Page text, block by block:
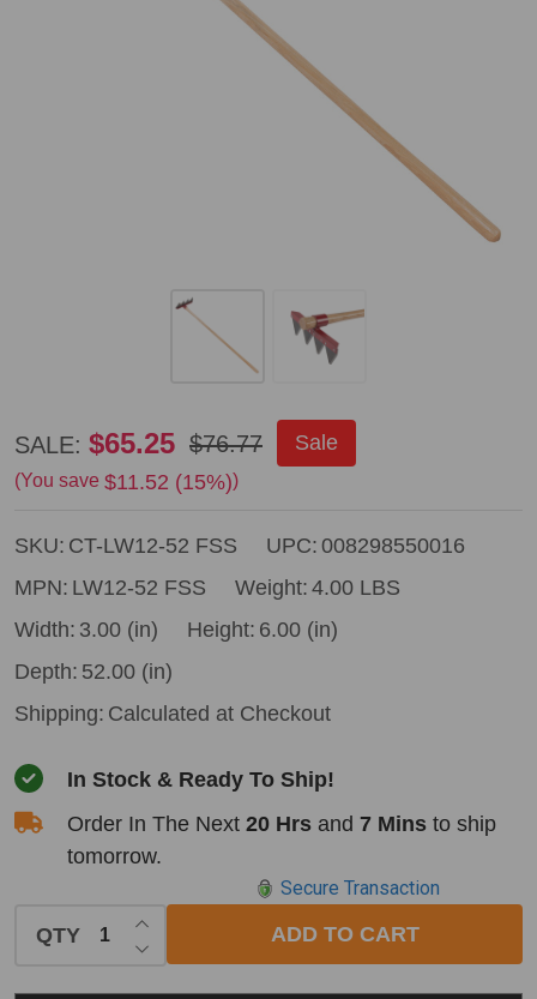
Council
Tool
Rake
-
52"
Handle
SALE: $65.25 $76.77 Sale
(You save $11.52 (15%))
SKU: CT-LW12-52 FSS UPC: 008298550016
MPN: LW12-52 FSS Weight: 4.00 LBS
Width: 3.00 (in) Height: 6.00 (in)
Depth: 52.00 (in)
Shipping: Calculated at Checkout
In Stock & Ready To Ship!
Order In The Next 20 Hrs and 7 Mins to ship
tomorrow.
QTY DECREASE QUANTITY OF UNDEFINED
INCREASE QUANTITY OF UNDEFINED
Secure Transaction
ADD TO CART